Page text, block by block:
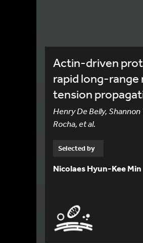
Actin-driven
rapid long-range
tension
Henry De Belly, Shannon
Rocha, et al.
Selected by
Nicolaes Hyun-Kee Min